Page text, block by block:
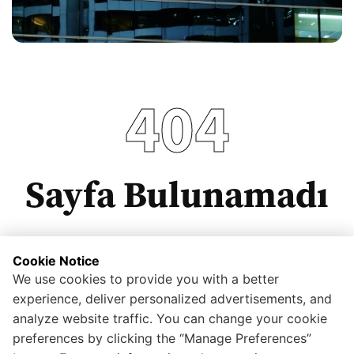
404
Sayfa Bulunamadı
Anasayfaya dönmek için tıklayınız.
Cookie Notice
We use cookies to provide you with a better
experience, deliver personalized advertisements, and
analyze website traffic. You can change your cookie
preferences by clicking the “Manage Preferences”